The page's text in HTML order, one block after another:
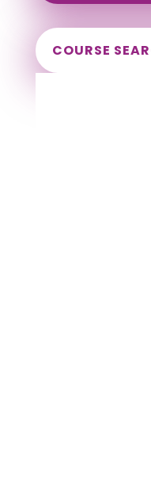
COURSE
Nevada Massage